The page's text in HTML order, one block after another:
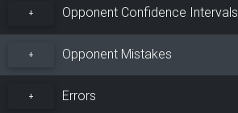
+ Opponent Confidence Intervals
+ Opponent Mistakes
+ Errors